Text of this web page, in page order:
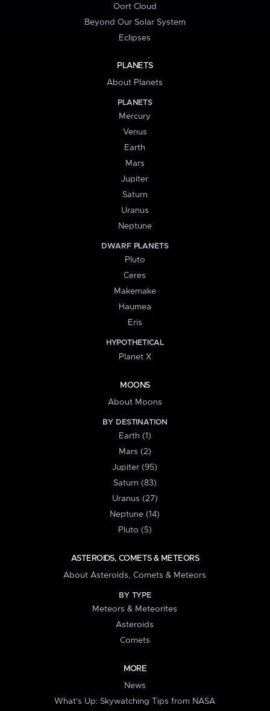
Oort Cloud
Beyond Our Solar System
Eclipses
PLANETS
About Planets
PLANETS
Mercury
Venus
Earth
Mars
Jupiter
Saturn
Uranus
Neptune
DWARF PLANETS
Pluto
Ceres
Makemake
Haumea
Eris
HYPOTHETICAL
Planet X
MOONS
About Moons
BY DESTINATION
Earth (1)
Mars (2)
Jupiter (95)
Saturn (83)
Uranus (27)
Neptune (14)
Pluto (5)
ASTEROIDS, COMETS & METEORS
About Asteroids, Comets & Meteors
BY TYPE
Meteors & Meteorites
Asteroids
Comets
MORE
News
What's Up: Skywatching Tips from NASA